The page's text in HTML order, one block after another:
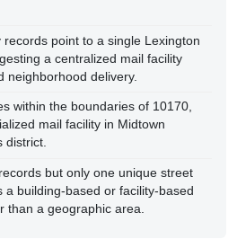
point to a single Lexington
a centralized mail facility
neighborhood delivery.
within the boundaries of 10170,
mail facility in Midtown
district.
but only one unique street
a building-based or facility-based
than a geographic area.